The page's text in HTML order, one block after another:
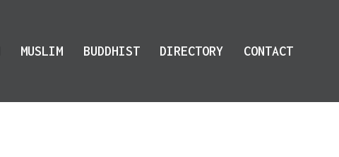
MUSLIM BUDDHIST DIRECTORY CONTACT